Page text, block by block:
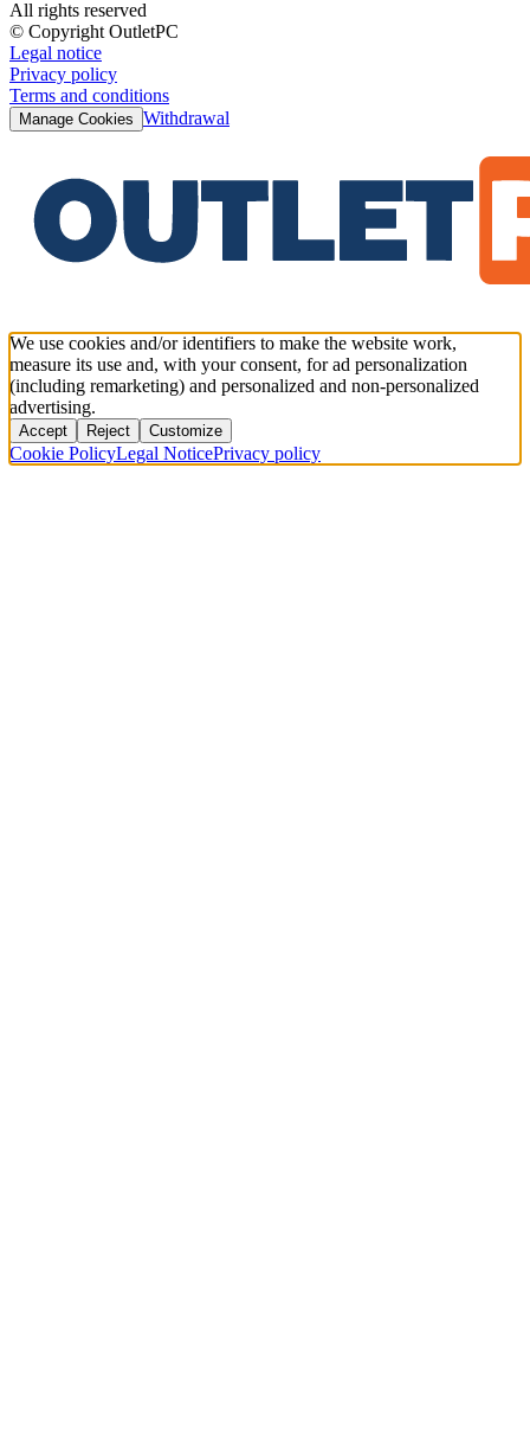
All rights reserved
© Copyright OutletPC
Legal notice
Privacy policy
Terms and conditions
Manage Cookies Withdrawal
We use cookies and/or identifiers to make the website work,
measure its use and, with your consent, for ad personalization
(including remarketing) and personalized and non-personalized
advertising.
Accept Reject Customize
Cookie PolicyLegal NoticePrivacy policy